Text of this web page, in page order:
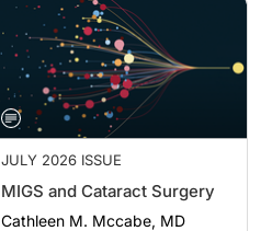
JULY 2026 ISSUE
MIGS and Cataract Surgery
Cathleen M. Mccabe, MD